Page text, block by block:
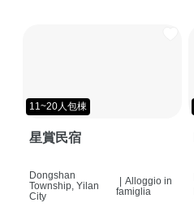
11~20人包棟
星賞民宿
Dongshan
Township, Yilan
City
| Alloggio in
famiglia